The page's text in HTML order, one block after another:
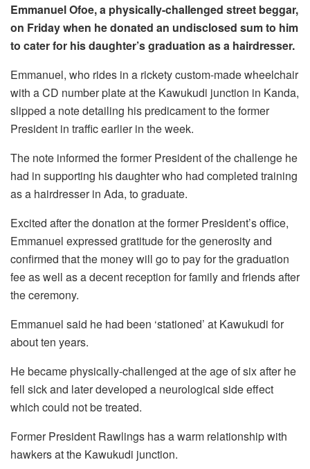
Emmanuel Ofoe, a physically-challenged street beggar,
on Friday when he donated an undisclosed sum to him
to cater for his daughter’s graduation as a hairdresser.
Emmanuel, who rides in a rickety custom-made wheelchair
with a CD number plate at the Kawukudi junction in Kanda,
slipped a note detailing his predicament to the former
President in traffic earlier in the week.
The note informed the former President of the challenge he
had in supporting his daughter who had completed training
as a hairdresser in Ada, to graduate.
Excited after the donation at the former President’s office,
Emmanuel expressed gratitude for the generosity and
confirmed that the money will go to pay for the graduation
fee as well as a decent reception for family and friends after
the ceremony.
Emmanuel said he had been ‘stationed’ at Kawukudi for
about ten years.
He became physically-challenged at the age of six after he
fell sick and later developed a neurological side effect
which could not be treated.
Former President Rawlings has a warm relationship with
hawkers at the Kawukudi junction.